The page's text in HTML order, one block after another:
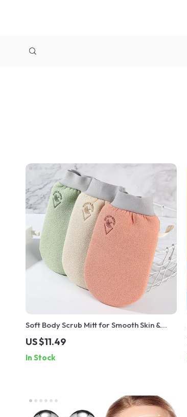
Soft Body Scrub Mitt for Smooth Skin &
Dead Skin Removal
US $11.49
In Stock